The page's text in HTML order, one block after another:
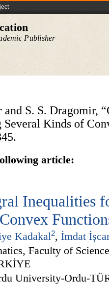
Publisher
S. S. Dragomir,
Kinds of
article:
Inequalities
Kadakal2, İmdat
Faculty of
University-Ordu-